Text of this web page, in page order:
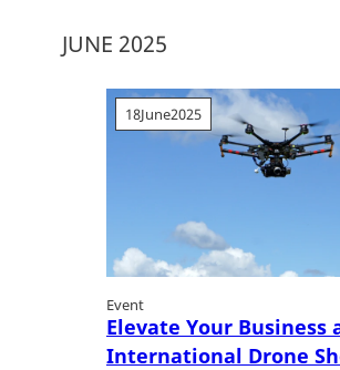
JUNE 2025
18June2025
Event
Elevate Your Business
International Drone